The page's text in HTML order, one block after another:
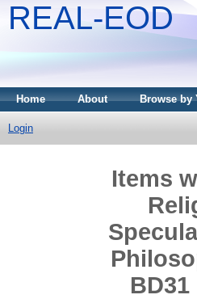
REAL-EOD
Home About Browse by
Login
Items